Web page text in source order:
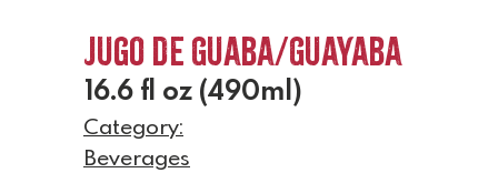
Jugo de Guaba/Guayaba
16.6 fl oz (490ml)
Category:
Beverages